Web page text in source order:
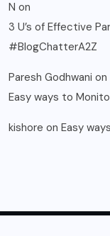
N on
3 U’s of Effective
#BlogChatterA2Z
Paresh Godhwani on
Easy ways to
kishore on Easy